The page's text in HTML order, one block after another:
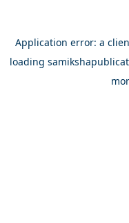
Application error: a
loading